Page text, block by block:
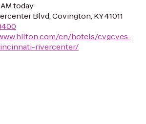
today
Blvd, Covington, KY 41011
en/hotels/cvgcves-
rivercenter/